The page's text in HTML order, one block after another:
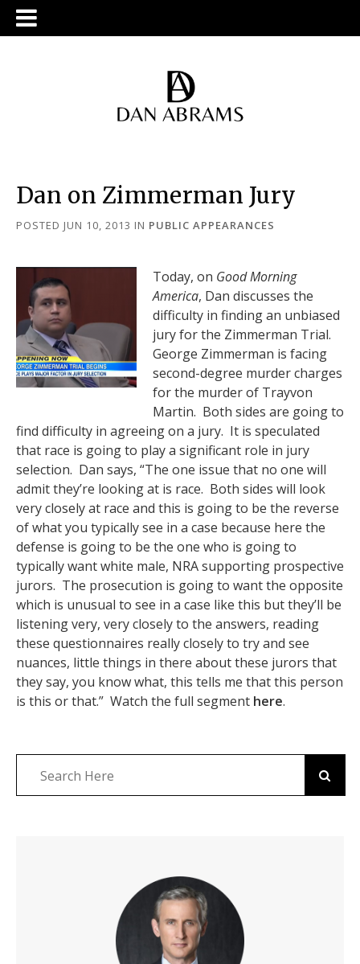
Dan on Zimmerman Jury
POSTED JUN 10, 2013 IN PUBLIC APPEARANCES
Today, on Good Morning
America, Dan discusses the
difficulty in finding an unbiased
jury for the Zimmerman Trial.
George Zimmerman is facing
second-degree murder charges
for the murder of Trayvon
Martin. Both sides are going to
find difficulty in agreeing on a jury. It is speculated
that race is going to play a significant role in jury
selection. Dan says, “The one issue that no one will
admit they’re looking at is race. Both sides will look
very closely at race and this is going to be the reverse
of what you typically see in a case because here the
defense is going to be the one who is going to
typically want white male, NRA supporting prospective
jurors. The prosecution is going to want the opposite
which is unusual to see in a case like this but they’ll be
listening very, very closely to the answers, reading
these questionnaires really closely to try and see
nuances, little things in there about these jurors that
they say, you know what, this tells me that this person
is this or that.” Watch the full segment here.